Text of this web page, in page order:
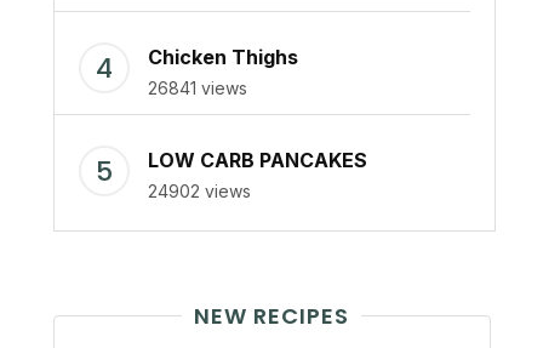
Chicken Thighs
26841 views
LOW CARB PANCAKES
24902 views
NEW RECIPES